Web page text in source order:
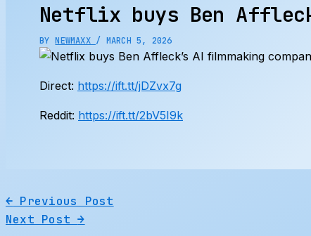
Netflix buys Ben
BYNEWMAXX / MARCH 5, 2026
Direct: https://ift.tt/jDZvx7g
Reddit: https://ift.tt/2bV5I9k
← Previous Post
Next Post→